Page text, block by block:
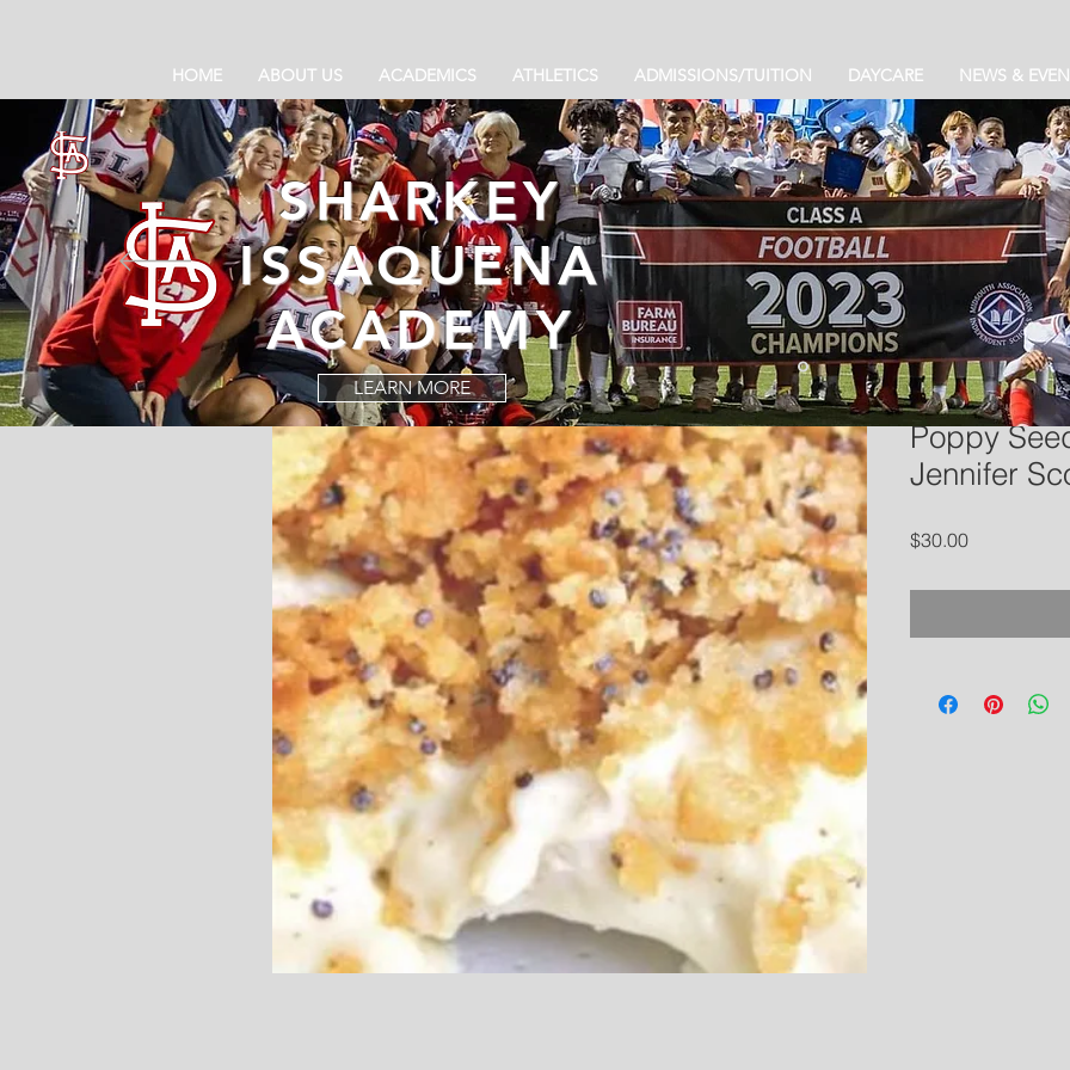
HOME ABOUT US ACADEMICS ATHLETICS ADMISSIONS/TUITION DAYCARE NEWS &
SHARKEY
ISSAQUENA
ACADEMY
LEARN MORE
Poppy
Jennifer
$30.00Price